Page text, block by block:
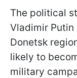
The political
Vladimir
Donetsk
likely to
military